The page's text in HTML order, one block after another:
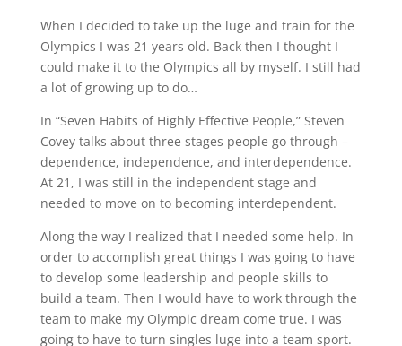
When I decided to take up the luge and train for the
Olympics I was 21 years old. Back then I thought I
could make it to the Olympics all by myself. I still had
a lot of growing up to do…
In “Seven Habits of Highly Effective People,” Steven
Covey talks about three stages people go through –
dependence, independence, and interdependence.
At 21, I was still in the independent stage and
needed to move on to becoming interdependent.
Along the way I realized that I needed some help. In
order to accomplish great things I was going to have
to develop some leadership and people skills to
build a team. Then I would have to work through the
team to make my Olympic dream come true. I was
going to have to turn singles luge into a team sport.